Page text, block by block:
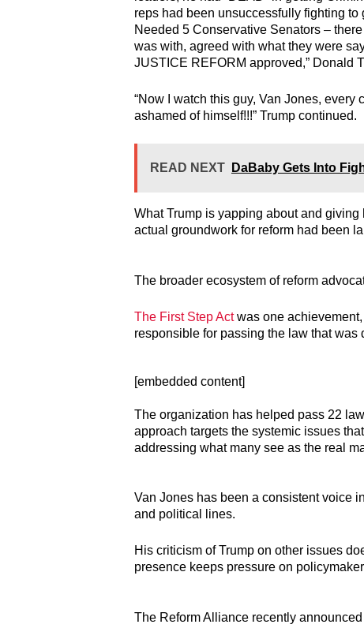
reps had been unsuccessfully fighting to
Needed 5 Conservative Senators –
was with, agreed with what they were
JUSTICE REFORM approved,” Donald
“Now I watch this guy, Van Jones, every
ashamed of himself!!!” Trump continued.
READ NEXT DaBaby Gets Into
What Trump is yapping about and
actual groundwork for reform had been
The broader ecosystem of reform
The First Step Actwas one
responsible for passing the law that
[embedded content]
The organization has helped pass 22
approach targets the systemic issues
addressing what many see as the real
Van Jones has been a consistent voice
and political lines.
His criticism of Trump on other issues
presence keeps pressure on
The Reform Alliance recently